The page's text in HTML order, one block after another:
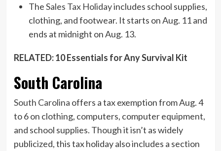
TheSales Tax Holidayincludes school supplies,
clothing, and footwear. It starts on Aug. 11 and
ends at midnight on Aug. 13.
RELATED: 10 Essentials for Any Survival Kit
South Carolina
South Carolina offers a tax exemption from Aug. 4
to 6 on clothing, computers, computer equipment,
and school supplies. Though it isn’t as widely
publicized, this tax holiday also includes a section